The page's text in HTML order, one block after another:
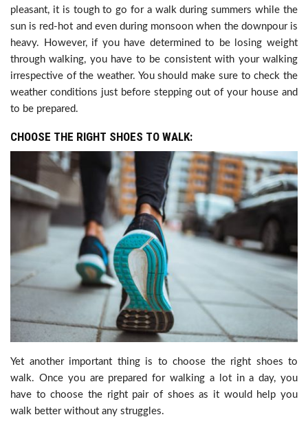
pleasant, it is tough to go for a walk during summers while the
sun is red-hot and even during monsoon when the downpour is
heavy. However, if you have determined to be losing weight
through walking, you have to be consistent with your walking
irrespective of the weather. You should make sure to check the
weather conditions just before stepping out of your house and
to be prepared.
CHOOSE THE RIGHT SHOES TO WALK:
Yet another important thing is to choose the right shoes to
walk. Once you are prepared for walking a lot in a day, you
have to choose the right pair of shoes as it would help you
walk better without any struggles.